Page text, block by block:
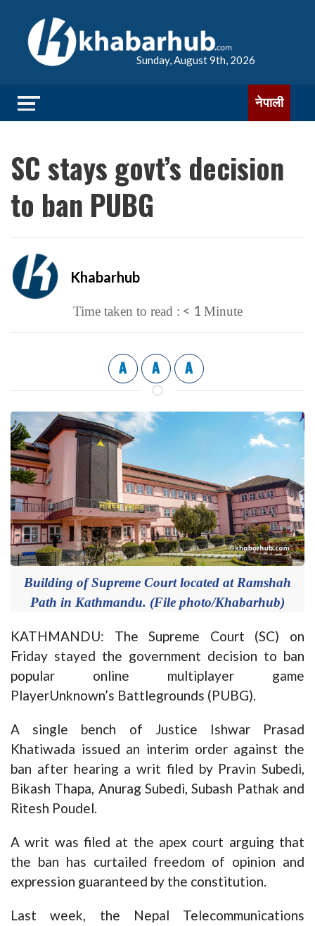
Sunday, August 9th, 2026
नेपाली
SC stays govt’s decision
to ban PUBG
Khabarhub
Time taken to read : < 1 Minute
A A A
Building of Supreme Court located at Ramshah
Path in Kathmandu. (File photo/Khabarhub)
KATHMANDU: The Supreme Court (SC) on
Friday stayed the government decision to ban
popular online multiplayer game
PlayerUnknown’s Battlegrounds (PUBG).
A single bench of Justice Ishwar Prasad
Khatiwada issued an interim order against the
ban after hearing a writ filed by Pravin Subedi,
Bikash Thapa, Anurag Subedi, Subash Pathak and
Ritesh Poudel.
A writ was filed at the apex court arguing that
the ban has curtailed freedom of opinion and
expression guaranteed by the constitution.
Last week, the Nepal Telecommunications